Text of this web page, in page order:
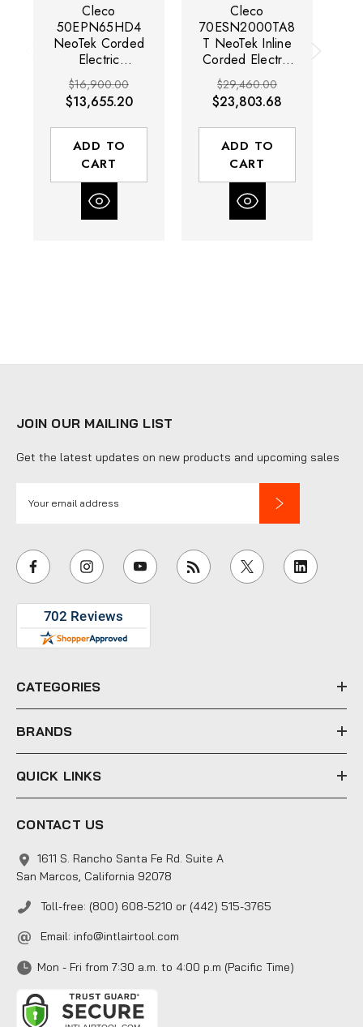
Cleco
50EPN65HD4
NeoTek Corded
Electric
Nutrunner | 900
RPM | 10.3 -
48.6 (ft-lbs)
Torque Range |
1/2" Square
Drive
$16,900.00
$13,655.20
ADD TO
CART
Cleco
70ESN2000TA8
T NeoTek Inline
Corded Electric
Nutrunner | 32
RPM | 572 -
1475 (ft-lbs)
Torque Range |
1" Square Drive
$29,460.00
$23,803.68
ADD TO
CART
JOIN OUR MAILING LIST
Get the latest updates on new products and upcoming sales
i
l
e
s
s
CATEGORIES
BRANDS
QUICK LINKS
CONTACT US
1611 S. Rancho Santa Fe Rd. Suite A
San Marcos, California 92078
Toll-free: (800) 608-5210 or (442) 515-3765
Email: info@intlairtool.com
Mon - Fri from 7:30 a.m. to 4:00 p.m (Pacific Time)